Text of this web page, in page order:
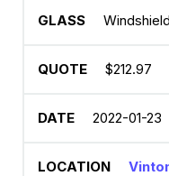
Windshield
$212.97
2022-01-23